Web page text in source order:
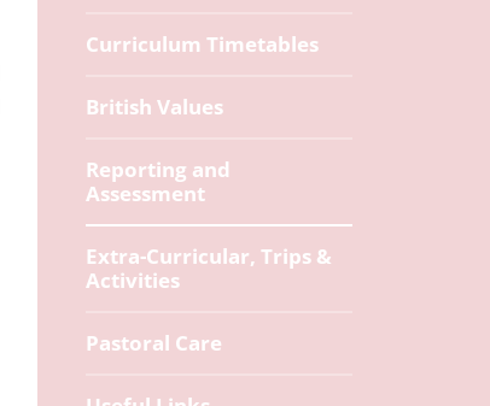
Curriculum Timetables
British Values
Reporting and
Assessment
Extra-Curricular, Trips &
Activities
Pastoral Care